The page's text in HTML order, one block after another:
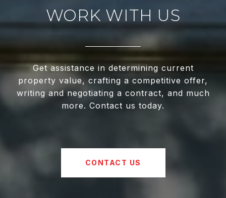
WORK WITH US
Get assistance in determining current
property value, crafting a competitive offer,
writing and negotiating a contract, and much
more. Contact us today.
CONTACT US